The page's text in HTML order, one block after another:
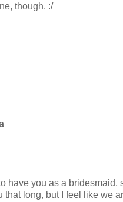
though. :/
have you as a bridesmaid,
that long, but I feel like we